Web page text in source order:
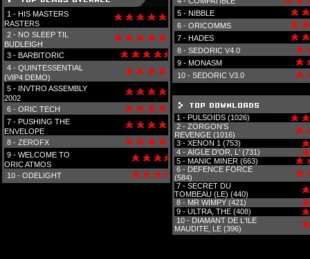
1 - HIS MASTERS
RASTERS
2 - NO SLEEP TIL
BUDLEIGH
3 - BARBITORIC
4 - QUINTESSENTIAL
(VIP4 DEMO)
5 - INVTRO ASSEMBLY
2002
6 - ORIC TECH
7 - PUSHING THE
ENVELOPE
8 - ZEROFX
9 - WELCOME TO
ORIC ATMOS
10 - ODELIGHT
5 - NIBBLE
6 - ORICOMMS
7 - HADES
8 - SEDORIC V4.0
9 - MONASM
10 - SEDORIC V3.0
1 - PULSOIDS (1026)
2 - ZORGON'S
REVENGE (1016)
3 - XENON 1 (753)
4 - AIGLE D'OR, L' (731)
5 - MANIC MINER (663)
6 - DEFENCE FORCE
(584)
7 - SECRET DU
TOMBEAU (LE) (440)
8 - MR WIMPY (421)
9 - ULTRA, THE (408)
10 - DIAMANT DE L'ILE
MAUDITE, LE (396)